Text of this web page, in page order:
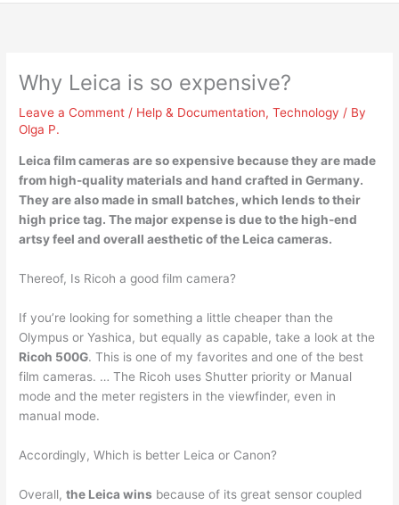
Why Leica is so expensive?
Leave a Comment / Help & Documentation,Technology / By
Olga P.
Leica film cameras are so expensive becausethey are made
from high-quality materials and hand crafted in Germany.
They are also made in small batches, which lends to their
high price tag. The major expense is due to the high-end
artsy feel and overall aesthetic of the Leica cameras.
Thereof, Is Ricoh a good film camera?
If you’re looking for something a little cheaper than the
Olympus or Yashica, but equally as capable, take a look at the
Ricoh 500G. This is one of my favorites and one of the best
film cameras. … The Ricoh uses Shutter priority or Manual
mode and the meter registers in the viewfinder, even in
manual mode.
Accordingly, Which is better Leica or Canon?
Overall,the Leica wins because of its great sensor coupled